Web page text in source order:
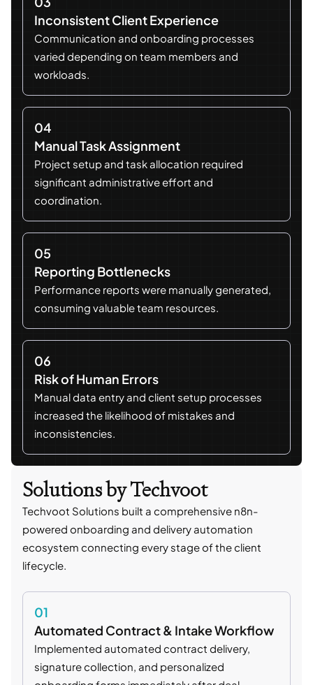
Inconsistent Client Experience
Communication and onboarding processes
varied depending on team members and
workloads.
04
Manual Task Assignment
Project setup and task allocation required
significant administrative effort and
coordination.
05
Reporting Bottlenecks
Performance reports were manually generated,
consuming valuable team resources.
06
Risk of Human Errors
Manual data entry and client setup processes
increased the likelihood of mistakes and
inconsistencies.
Solutions by Techvoot
Techvoot Solutions built a comprehensive n8n-
powered onboarding and delivery automation
ecosystem connecting every stage of the client
lifecycle.
01
Automated Contract & Intake Workflow
Implemented automated contract delivery,
signature collection, and personalized